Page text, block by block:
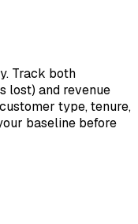
Track both
lost) and revenue
type, tenure,
baseline before